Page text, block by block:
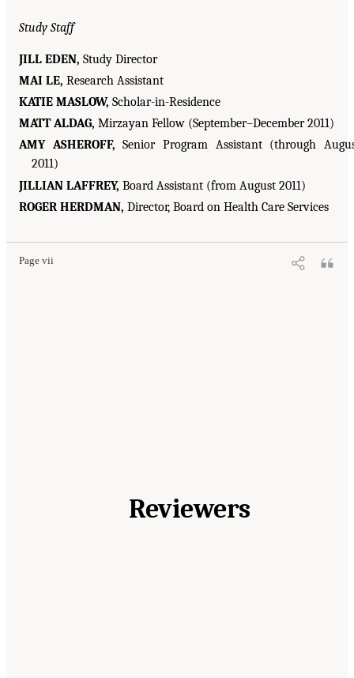
Study Staff
JILL EDEN, Study Director
MAI LE, Research Assistant
KATIE MASLOW, Scholar-in-Residence
MATT ALDAG, Mirzayan Fellow (September–December 2011)
AMY ASHEROFF, Senior Program Assistant (through
2011)
JILLIAN LAFFREY, Board Assistant (from August 2011)
ROGER HERDMAN, Director, Board on Health Care Services
Page vii
Reviewers